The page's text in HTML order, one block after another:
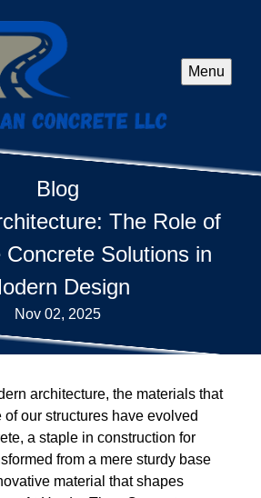
Menu
Blog
The Role of
Concrete Solutions in
Design
Nov 02, 2025
architecture, the materials that
our structures have evolved
a staple in construction for
from a mere sturdy base
material that shapes